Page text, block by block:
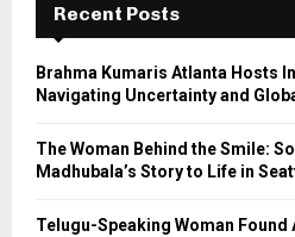
f
r
Recent Posts
Brahma Kumaris Atlanta Hosts
Navigating Uncertainty and
The Woman Behind the Smile:
Madhubala’s Story to Life in
Telugu-Speaking Woman Found